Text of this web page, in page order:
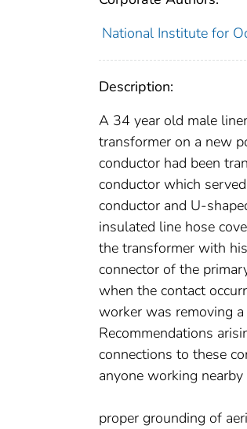
National Institute for
Description:
A 34 year old male
transformer on a new
conductor had been
conductor which
conductor and U-
insulated line hose
the transformer with
connector of the
when the contact
worker was removing
Recommendations
connections to these
anyone working nearby
proper grounding of